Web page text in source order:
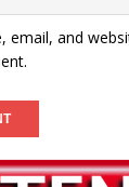
email, and